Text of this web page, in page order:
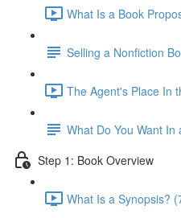
What Is a Book
Selling a Nonfiction
The Agent's Place In
What Do You Want In
Step 1: Book Overview
What Is a Synopsis?